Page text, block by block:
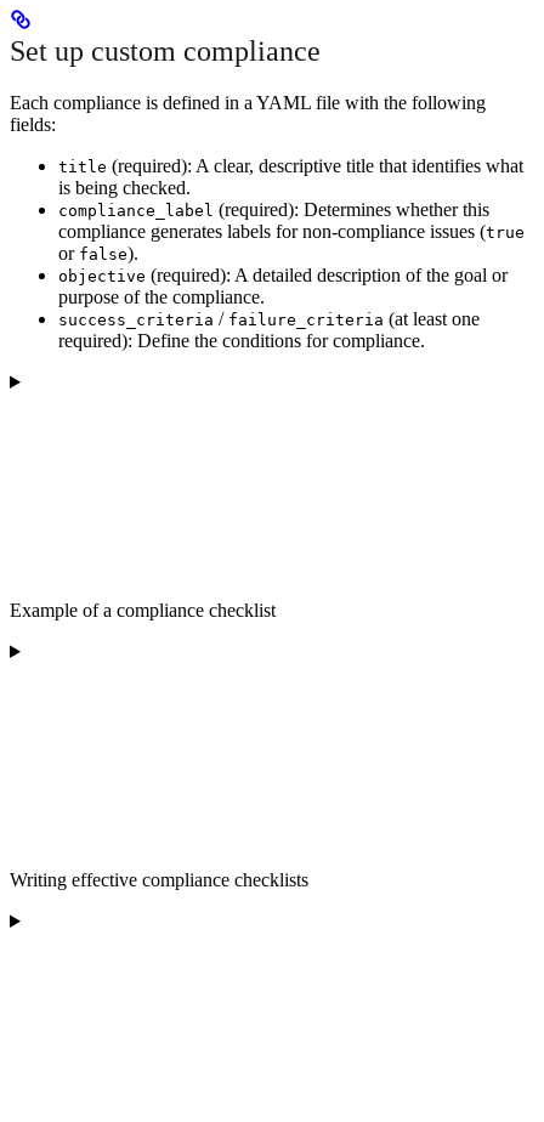
Set up custom compliance
Each compliance is defined in a YAML file with the following
fields:
title (required): A clear, descriptive title that identifies what
is being checked.
compliance_label (required): Determines whether this
compliance generates labels for non-compliance issues (true
or false).
objective (required): A detailed description of the goal or
purpose of the compliance.
success_criteria / failure_criteria (at least one
required): Define the conditions for compliance.
Example of a compliance checklist
Writing effective compliance checklists